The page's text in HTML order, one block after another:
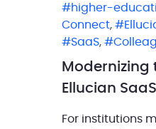
higher-
Connect,
SaaS,
Modernizing
Ellucian SaaS
For institutions